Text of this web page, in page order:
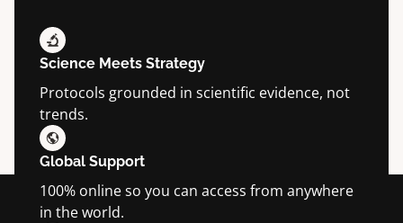
Science Meets Strategy
Protocols grounded in scientific evidence, not
trends.
Global Support
100% online so you can access from anywhere
in the world.